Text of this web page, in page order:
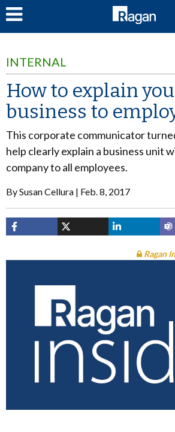
INTERNAL
How to explain
business to
This corporate communicator
help clearly explain a business unit
company to all employees.
BySusan Cellura Feb. 8, 2017
Ragan